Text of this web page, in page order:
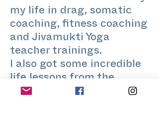
my life in drag, somatic
coaching, fitness coaching
and Jivamukti Yoga
teacher trainings.
I also got some incredible
life lessons from the
biggest divas I have